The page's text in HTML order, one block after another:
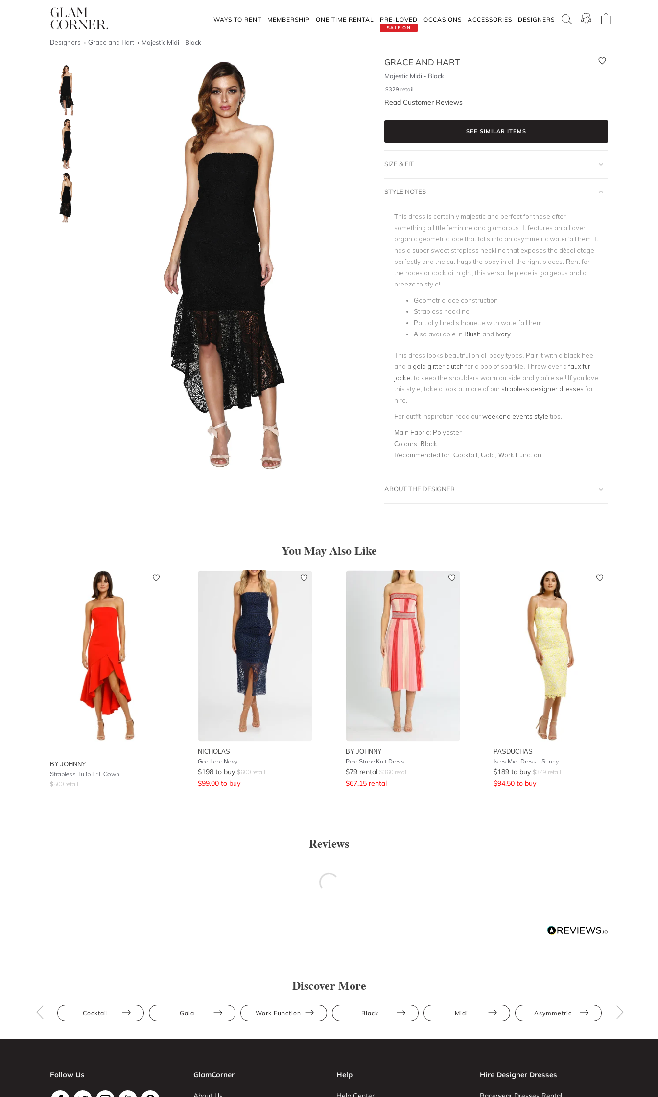
WAYS TO RENT MEMBERSHIP ONE TIME RENTAL
SALE ON
PRE-LOVED OCCASIONS ACCESSORIES DESIGNERS
Designers Grace and Hart Majestic Midi - Black
GRACE AND HART
Majestic Midi - Black
$329 retail
Read Customer Reviews
SEE SIMILAR ITEMS
SIZE & FIT
STYLE NOTES
This dress is certainly majestic and perfect for those after
something a little feminine and glamorous. It features an all over
organic geometric lace that falls into an asymmetric waterfall hem. It
has a super sweet strapless neckline that exposes the décolletage
perfectly and the cut hugs the body in all the right places. Rent for
the races or cocktail night, this versatile piece is gorgeous and a
breeze to style!
Geometric lace construction
Strapless neckline
Partially lined silhouette with waterfall hem
Also available in Blush and Ivory
This dress looks beautiful on all body types. Pair it with a black heel
and a gold glitter clutch for a pop of sparkle. Throw over afaux fur
jacketto keep the shoulders warm outside and you’re set! If you love
this style, take a look at more of our strapless designer dresses for
hire.
For outfit inspiration read ourweekend events style tips.
Main Fabric: Polyester
Colours: Black
Recommended for: Cocktail, Gala, Work Function
ABOUT THE DESIGNER
You May Also Like
BY JOHNNY
Strapless Tulip Frill Gown
$500 retail
NICHOLAS
Geo Lace Navy
$198 to buy $600 retail
$99.00 to buy
BY JOHNNY
Pipe Stripe Knit Dress
$79 rental $360 retail
$67.15 rental
PASDUCHAS
Isles Midi Dress - Sunny
$189 to buy $349 retail
$94.50 to buy
Reviews
Discover More
Cocktail Gala Work Function Black Midi Asymmetric
Follow Us GlamCorner Help Hire Designer Dresses